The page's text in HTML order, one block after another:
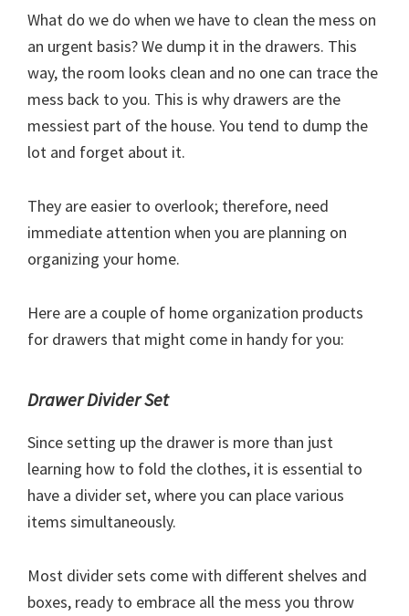
What do we do when we have to clean the mess on
an urgent basis? We dump it in the drawers. This
way, the room looks clean and no one can trace the
mess back to you. This is why drawers are the
messiest part of the house. You tend to dump the
lot and forget about it.
They are easier to overlook; therefore, need
immediate attention when you are planning on
organizing your home.
Here are a couple of home organization products
for drawers that might come in handy for you:
Drawer Divider Set
Since setting up the drawer is more than just
learning how to fold the clothes, it is essential to
have a divider set, where you can place various
items simultaneously.
Most divider sets come with different shelves and
boxes, ready to embrace all the mess you throw